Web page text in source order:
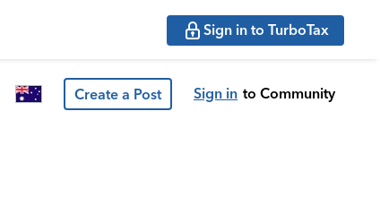
Sign in to TurboTax
Create a Post Sign in to Community